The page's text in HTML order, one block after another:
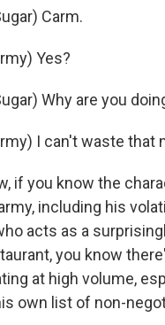
Carm.
Yes?
Why are you
I can't waste that
if you know the
including his
acts as a
you know
at high volume,
own list of non-